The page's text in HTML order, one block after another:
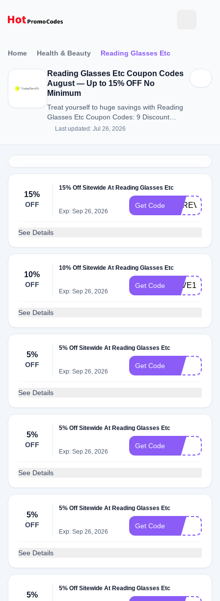
Home Health & Beauty Reading Glasses Etc
Reading Glasses Etc Coupon Codes
August — Up to 15% OFF No
Minimum
Treat yourself to huge savings with Reading
Glasses Etc Coupon Codes: 9 Discount
Codes for August 2026.
Last updated: Jul 26, 2026
15%
OFF
15% Off Sitewide At Reading Glasses Etc
Exp: Sep 26, 2026
Get Code UPREV
See Details
10%
OFF
10% Off Sitewide At Reading Glasses Etc
Exp: Sep 26, 2026
Get Code SAVE10
See Details
5%
OFF
5% Off Sitewide At Reading Glasses Etc
Exp: Sep 26, 2026
Get Code
See Details
5%
OFF
5% Off Sitewide At Reading Glasses Etc
Exp: Sep 26, 2026
Get Code
See Details
5%
OFF
5% Off Sitewide At Reading Glasses Etc
Exp: Sep 26, 2026
Get Code
See Details
5%
5% Off Sitewide At Reading Glasses Etc